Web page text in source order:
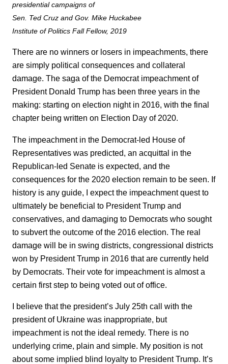
presidential campaigns of
Sen. Ted Cruz and Gov. Mike Huckabee
Institute of Politics Fall Fellow, 2019
There are no winners or losers in impeachments, there
are simply political consequences and collateral
damage. The saga of the Democrat impeachment of
President Donald Trump has been three years in the
making: starting on election night in 2016, with the final
chapter being written on Election Day of 2020.
The impeachment in the Democrat-led House of
Representatives was predicted, an acquittal in the
Republican-led Senate is expected, and the
consequences for the 2020 election remain to be seen. If
history is any guide, I expect the impeachment quest to
ultimately be beneficial to President Trump and
conservatives, and damaging to Democrats who sought
to subvert the outcome of the 2016 election. The real
damage will be in swing districts, congressional districts
won by President Trump in 2016 that are currently held
by Democrats. Their vote for impeachment is almost a
certain first step to being voted out of office.
I believe that the president’s July 25th call with the
president of Ukraine was inappropriate, but
impeachment is not the ideal remedy. There is no
underlying crime, plain and simple. My position is not
about some implied blind loyalty to President Trump. It’s